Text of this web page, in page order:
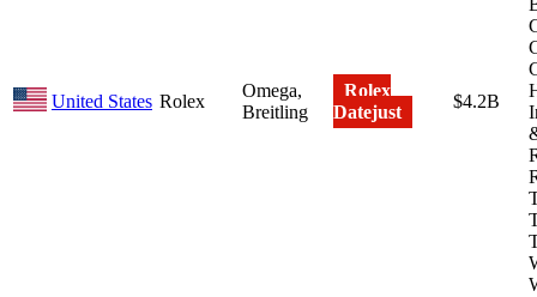
United States Rolex
Omega,
Breitling
Rolex
Datejust
$4.2B